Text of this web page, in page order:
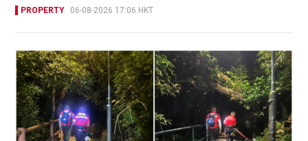
PROPERTY 06-08-2026 17:06 HKT